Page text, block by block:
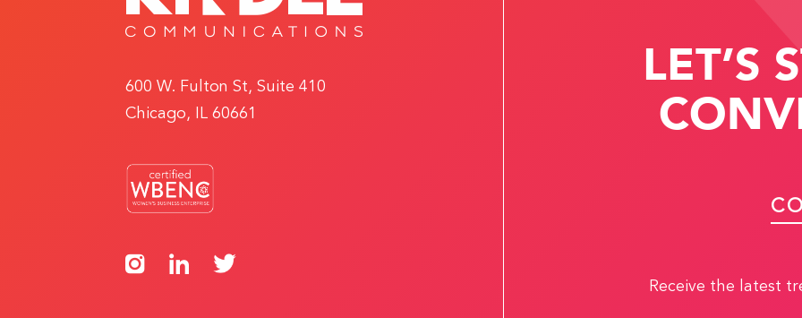
600 W. Fulton St, Suite 410
Chicago, IL 60661
LET’S
Receive the latest